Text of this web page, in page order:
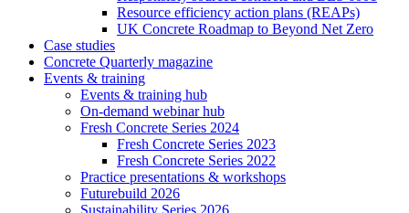
Resource efficiency action plans (REAPs)
UK Concrete Roadmap to Beyond Net Zero
Case studies
Concrete Quarterly magazine
Events & training
Events & training hub
On-demand webinar hub
Fresh Concrete Series 2024
Fresh Concrete Series 2023
Fresh Concrete Series 2022
Practice presentations & workshops
Futurebuild 2026
Sustainability Series 2026